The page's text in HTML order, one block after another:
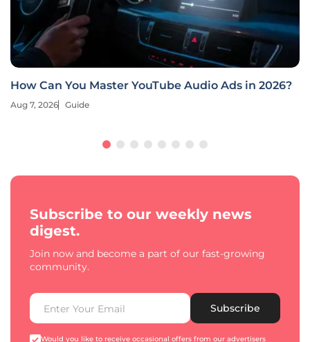
How Can You Master YouTube Audio Ads in 2026?
Aug 7, 2026 Guide
Subscribe to our weekly news
digest.
Join now and become a part of our fast-growing
community.
Subscribe
Would you like to receive occasional offers from our advertisers